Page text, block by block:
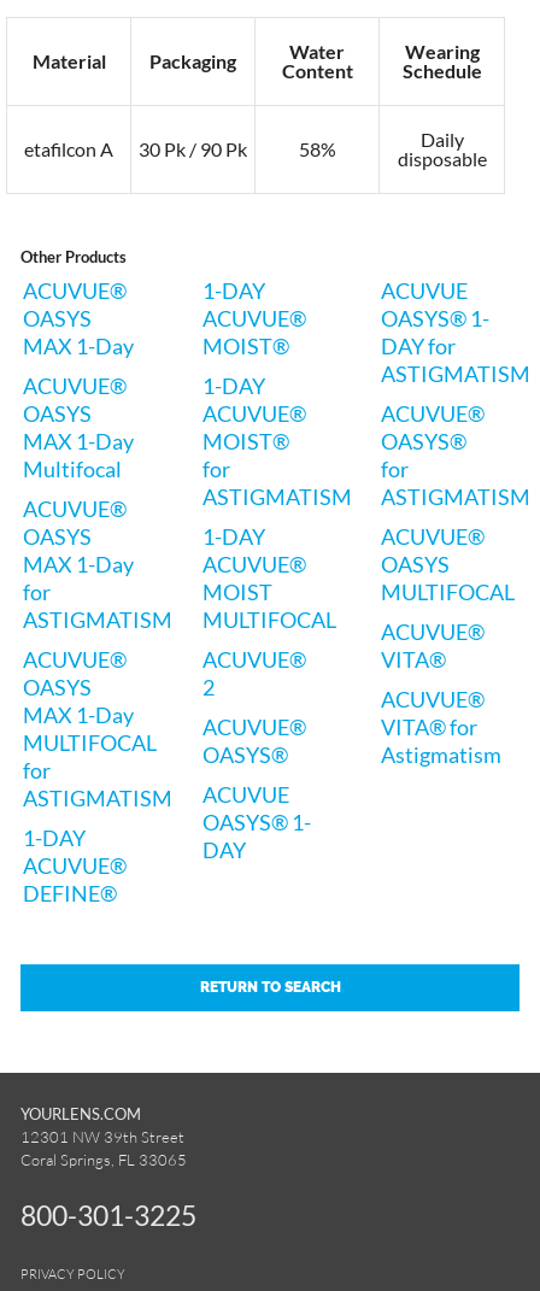
Material Packaging
Water
Content
Wearing
Schedule
etafilcon A 30 Pk / 90 Pk 58%
Daily
disposable
Other Products
ACUVUE®
OASYS
MAX 1-Day
ACUVUE®
OASYS
MAX 1-Day
Multifocal
ACUVUE®
OASYS
MAX 1-Day
for
ASTIGMATISM
ACUVUE®
OASYS
MAX 1-Day
MULTIFOCAL
for
ASTIGMATISM
1-DAY
ACUVUE®
DEFINE®
1-DAY
ACUVUE®
MOIST®
1-DAY
ACUVUE®
MOIST®
for
ASTIGMATISM
1-DAY
ACUVUE®
MOIST
MULTIFOCAL
ACUVUE®
2
ACUVUE®
OASYS®
ACUVUE
OASYS® 1-
DAY
ACUVUE
OASYS® 1-
DAY for
ASTIGMATISM
ACUVUE®
OASYS®
for
ASTIGMATISM
ACUVUE®
OASYS
MULTIFOCAL
ACUVUE®
VITA®
ACUVUE®
VITA® for
Astigmatism
RETURN TO SEARCH
YOURLENS.COM
12301 NW 39th Street
Coral Springs, FL 33065
800-301-3225
PRIVACY POLICY